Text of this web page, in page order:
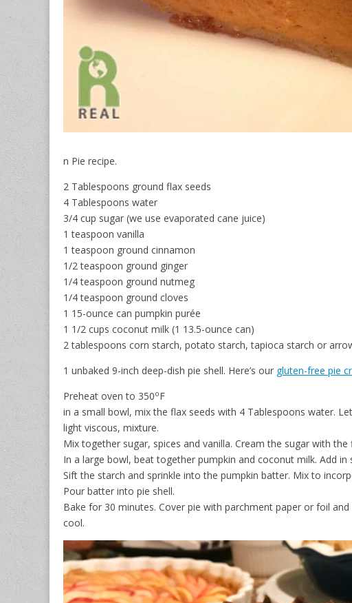
n Pie recipe.
2 Tablespoons ground flax seeds
4 Tablespoons water
3/4 cup sugar (we use evaporated cane juice)
1 teaspoon vanilla
1 teaspoon ground cinnamon
1/2 teaspoon ground ginger
1/4 teaspoon ground nutmeg
1/4 teaspoon ground cloves
1 15-ounce can pumpkin purée
1 1/2 cups coconut milk (1 13.5-ounce can)
2 tablespoons corn starch, potato starch, tapioca starch or
1 unbaked 9-inch deep-dish pie shell. Here’s our gluten-free pie
Preheat oven to 350oF
in a small bowl, mix the flax seeds with 4 Tablespoons water.
light viscous, mixture.
Mix together sugar, spices and vanilla. Cream the sugar with the
In a large bowl, beat together pumpkin and coconut milk. Add in
Sift the starch and sprinkle into the pumpkin batter. Mix to
Pour batter into pie shell.
Bake for 30 minutes. Cover pie with parchment paper or foil
cool.